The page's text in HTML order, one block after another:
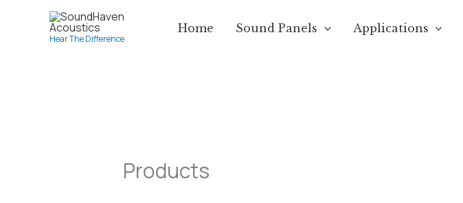
Hear The Difference
Home Sound Panels Applications
Products